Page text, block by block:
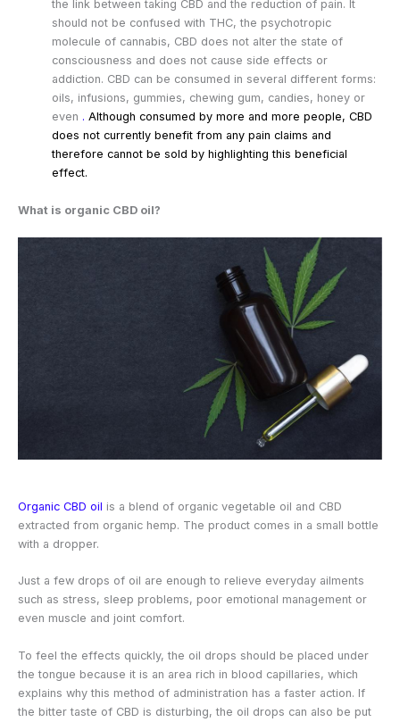
the link between taking CBD and the reduction of pain. It
should not be confused with THC, the psychotropic
molecule of cannabis, CBD does not alter the state of
consciousness and does not cause side effects or
addiction. CBD can be consumed in several different forms:
oils, infusions, gummies, chewing gum, candies, honey or
even .Although consumed by more and more people, CBD
does not currently benefit from any pain claims and
therefore cannot be sold by highlighting this beneficial
effect.
What is organic CBD oil?
Organic CBD oil is a blend of organic vegetable oil and CBD
extracted from organic hemp. The product comes in a small bottle
with a dropper.
Just a few drops of oil are enough to relieve everyday ailments
such as stress, sleep problems, poor emotional management or
even muscle and joint comfort.
To feel the effects quickly, the oil drops should be placed under
the tongue because it is an area rich in blood capillaries, which
explains why this method of administration has a faster action. If
the bitter taste of CBD is disturbing, the oil drops can also be put